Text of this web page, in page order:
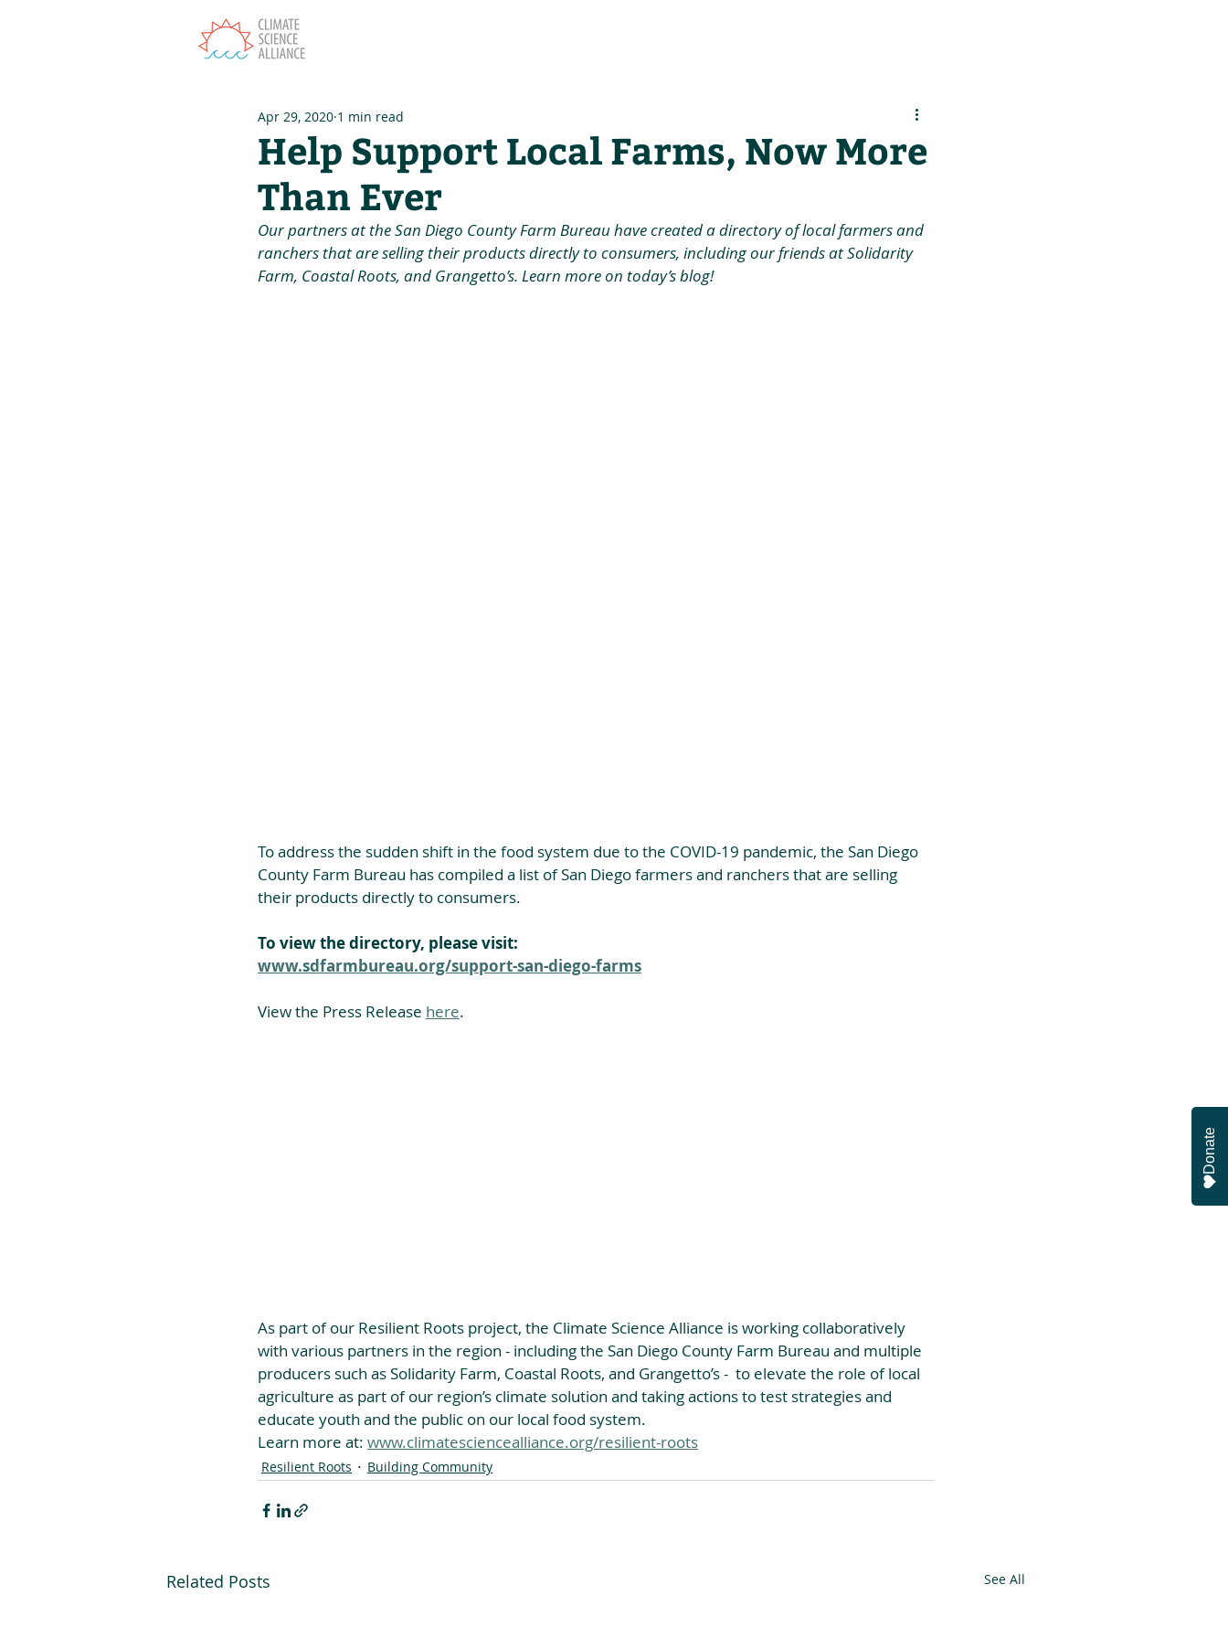
Help Support Local Farms, Now More
Than Ever
Apr 29, 2020 1 min read
Our partners at the San Diego County Farm Bureau have created a directory of local farmers and
ranchers that are selling their products directly to consumers, including our friends at Solidarity
Farm, Coastal Roots, and Grangetto’s. Learn more on today’s blog!
To address the sudden shift in the food system due to the COVID-19 pandemic, the San Diego
County Farm Bureau has compiled a list of San Diego farmers and ranchers that are selling
their products directly to consumers.
To view the directory, please visit:
www.sdfarmbureau.org/support-san-diego-farms
View the Press Release here.
As part of our Resilient Roots project, the Climate Science Alliance is working collaboratively
with various partners in the region - including the San Diego County Farm Bureau and multiple
producers such as Solidarity Farm, Coastal Roots, and Grangetto’s -  to elevate the role of local
agriculture as part of our region’s climate solution and taking actions to test strategies and
educate youth and the public on our local food system.
Learn more at: www.climatesciencealliance.org/resilient-roots
Resilient Roots Building Community
Related Posts See All
Donate